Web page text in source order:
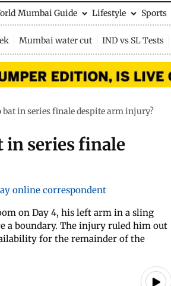
Mumbai Guide Lifestyle Sports
Mumbai water cut IND vs SL Tests
bat in series finale despite arm injury?
in series finale
online correspondent
on Day 4, his left arm in a sling
a boundary. The injury ruled him out
for the remainder of the